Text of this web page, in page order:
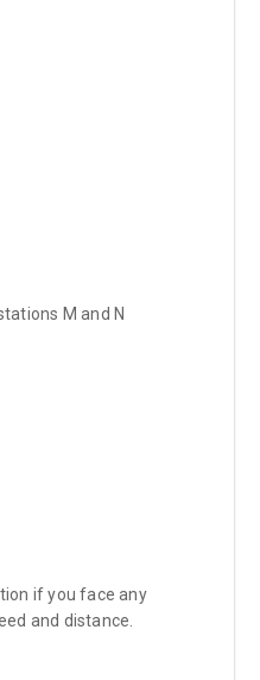
M and N
if you face any
and distance.